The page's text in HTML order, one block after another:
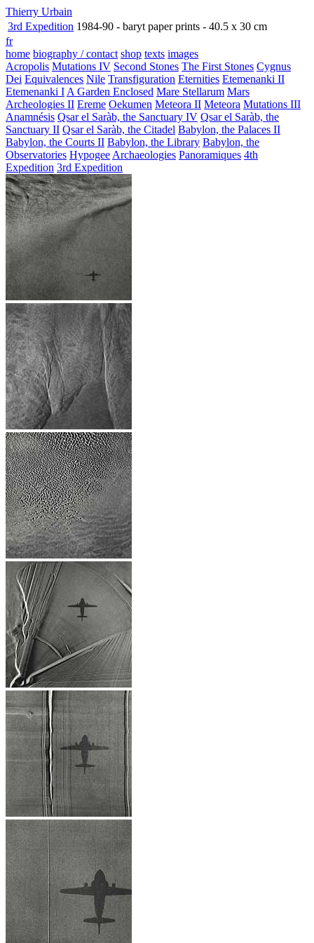
Thierry Urbain
3rd Expedition 1984-90 - baryt paper prints - 40.5 x 30 cm
fr
home biography / contact shop texts images
Acropolis Mutations IV Second Stones The First Stones Cygnus
Dei Equivalences Nile Transfiguration Eternities Etemenanki II
Etemenanki I A Garden Enclosed Mare Stellarum Mars
Archeologies II Ereme Oekumen Meteora II Meteora Mutations III
Anamnésis Qsar el Saràb, the Sanctuary IV Qsar el Saràb, the
Sanctuary II Qsar el Saràb, the Citadel Babylon, the Palaces II
Babylon, the Courts II Babylon, the Library Babylon, the
Observatories Hypogee Archaeologies Panoramiques 4th
Expedition 3rd Expedition